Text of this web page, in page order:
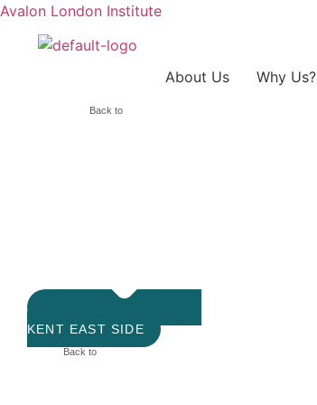
Avalon London Institute
About Us Why Us?
Back to
KENT EAST SIDE
Back to